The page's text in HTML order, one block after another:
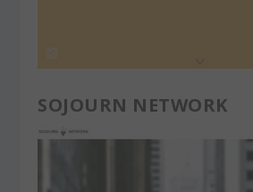
SOJOURN NETWORK